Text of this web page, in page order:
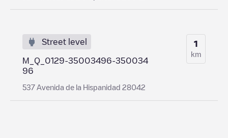
Street level
M_Q_0129-35003496-350034
96
537 Avenida de la Hispanidad 28042
1
km